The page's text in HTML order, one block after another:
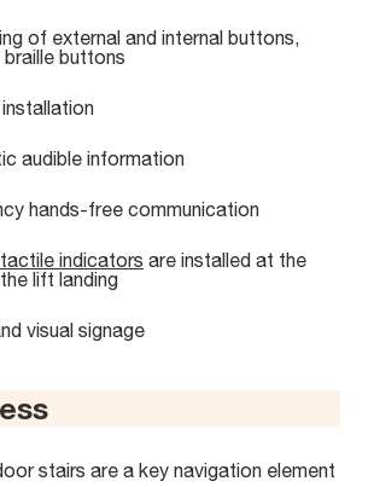
of external and internal buttons,
braille buttons
installation
audible information
hands-free communication
indicators are installed at the
lift landing
visual signage
stairs are a key navigation element